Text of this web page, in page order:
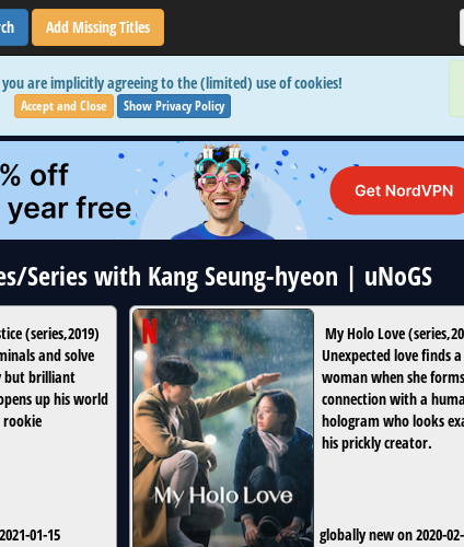
Add Missing Titles
you are implicitly agreeing to the (limited) use of cookies!
Accept and Close Show Privacy Policy
Series with Kang Seung-hyeon | uNoGS
(series,2019)
and solve
but brilliant
up his world
01-15
My Holo Love(series,
Unexpected love finds
woman when she
connection with a
hologram who looks
his prickly creator.
globally new on 2020-